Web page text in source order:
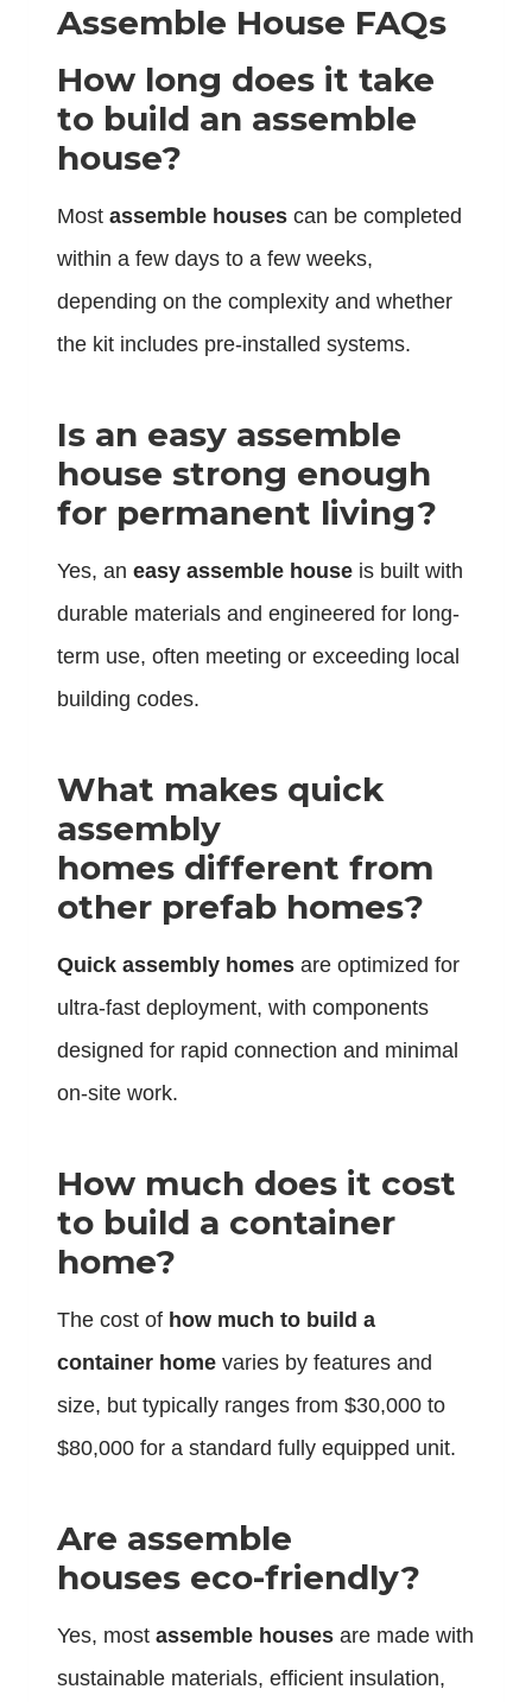
Assemble House FAQs
How long does it take
to build an assemble
house?
Most assemble houses can be completed
within a few days to a few weeks,
depending on the complexity and whether
the kit includes pre-installed systems.
Is an easy assemble
house strong enough
for permanent living?
Yes, an easy assemble house is built with
durable materials and engineered for long-
term use, often meeting or exceeding local
building codes.
What makes quick
assembly
homes different from
other prefab homes?
Quick assembly homes are optimized for
ultra-fast deployment, with components
designed for rapid connection and minimal
on-site work.
How much does it cost
to build a container
home?
The cost of how much to build a
container home varies by features and
size, but typically ranges from $30,000 to
$80,000 for a standard fully equipped unit.
Are assemble
houses eco-friendly?
Yes, most assemble houses are made with
sustainable materials, efficient insulation,